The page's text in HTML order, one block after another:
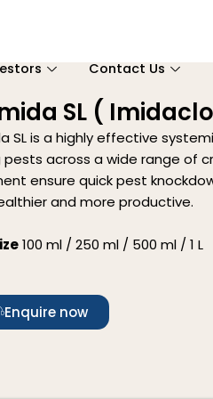
Contact Us
SL (
SL is a highly effective
pests across a wide range of
ensure quick pest
and more productive.
100 ml / 250 ml / 500 ml / 1 L
Enquire now